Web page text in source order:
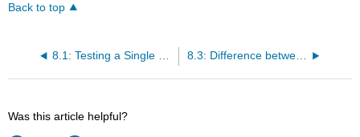
Back to top
8.3: Difference between Two Means
Was this article helpful?